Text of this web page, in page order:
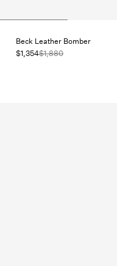
Beck Leather Bomber
$1,354$1,880